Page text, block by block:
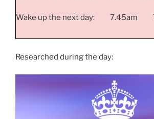
Wake up the next day: 7.45am
Researched during the day: